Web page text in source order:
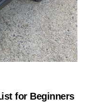
for Beginners